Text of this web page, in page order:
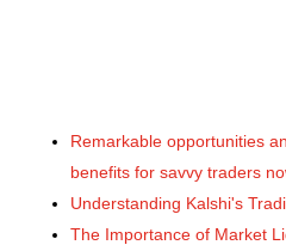
Remarkable opportunities
benefits for savvy traders
Understanding Kalshi's
The Importance of Market